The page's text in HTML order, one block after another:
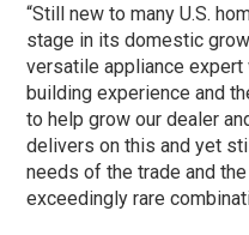
“Still new to many U.S.
stage in its domestic
versatile appliance
building experience and
to help grow our dealer
delivers on this and yet
needs of the trade and
exceedingly rare